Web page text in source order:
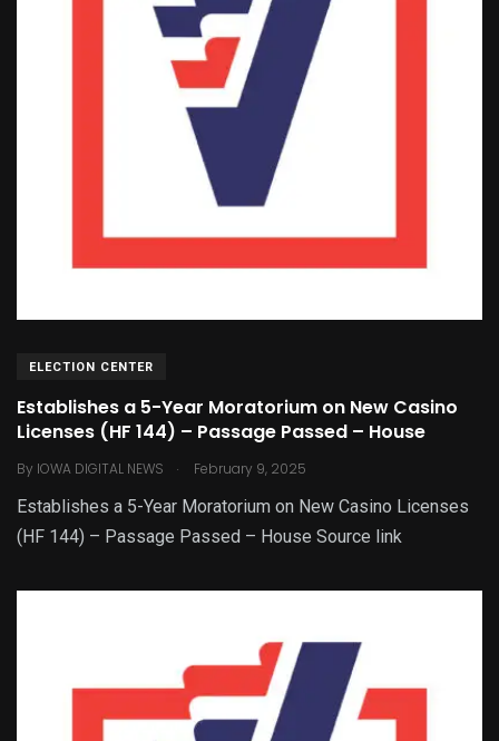
ELECTION CENTER
Establishes a 5-Year Moratorium on New Casino
Licenses (HF 144) – Passage Passed – House
By IOWA DIGITAL NEWS . February 9, 2025
Establishes a 5-Year Moratorium on New Casino Licenses
(HF 144) – Passage Passed – House Source link